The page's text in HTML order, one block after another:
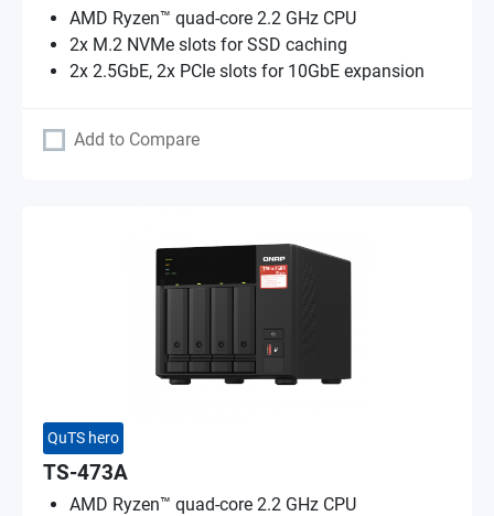
AMD Ryzen™ quad-core 2.2 GHz CPU
2x M.2 NVMe slots for SSD caching
2x 2.5GbE, 2x PCIe slots for 10GbE expansion
Add to Compare
QuTS hero
TS-473A
AMD Ryzen™ quad-core 2.2 GHz CPU